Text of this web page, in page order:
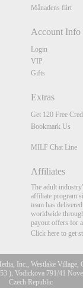
Månadens flirt
Account Info
Login
VIP
Gifts
Extras
Get 120 Free
Bookmark Us
MILF Chat Line
Affiliates
The adult
affiliate program
team has
worldwide
payout offers for
Click here to get
Inc., Westlake Village,
), Vodickova 791/41
Czech Republic